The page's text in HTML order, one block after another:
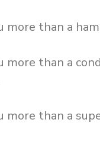
more than a
more than a
more than a